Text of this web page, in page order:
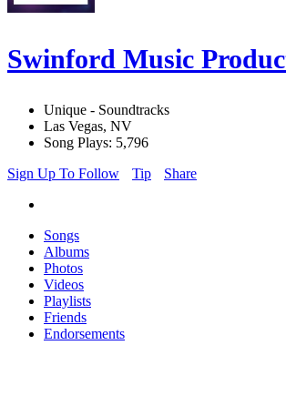
Swinford Music
Unique - Soundtracks
Las Vegas, NV
Song Plays: 5,796
Sign Up To Follow
Tip Share
Songs
Albums
Photos
Videos
Playlists
Friends
Endorsements